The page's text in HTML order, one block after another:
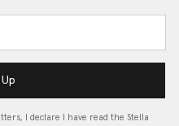
I declare I have read the Stella